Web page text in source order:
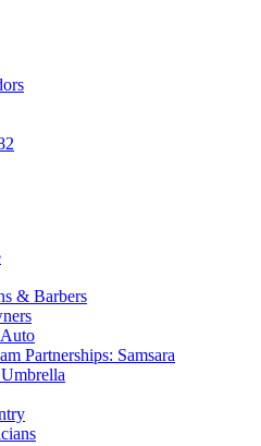
& Barbers
Partnerships: Samsara